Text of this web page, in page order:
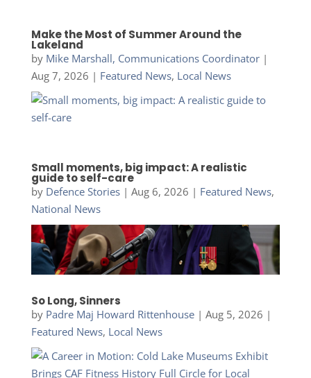
Make the Most of Summer Around the
Lakeland
by Mike Marshall, Communications Coordinator|
Aug 7, 2026 | Featured News, Local News
Small moments, big impact: A realistic
guide to self-care
by Defence Stories| Aug 6, 2026 | Featured News,
National News
So Long, Sinners
by Padre Maj Howard Rittenhouse| Aug 5, 2026 |
Featured News, Local News